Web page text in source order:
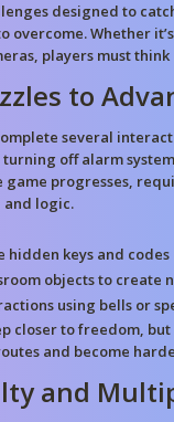
designed to
overcome. Whether
players must
to
several
off alarm
progresses,
and logic.
hidden keys and codes
objects to create
using bells or
closer to freedom,
and become
and